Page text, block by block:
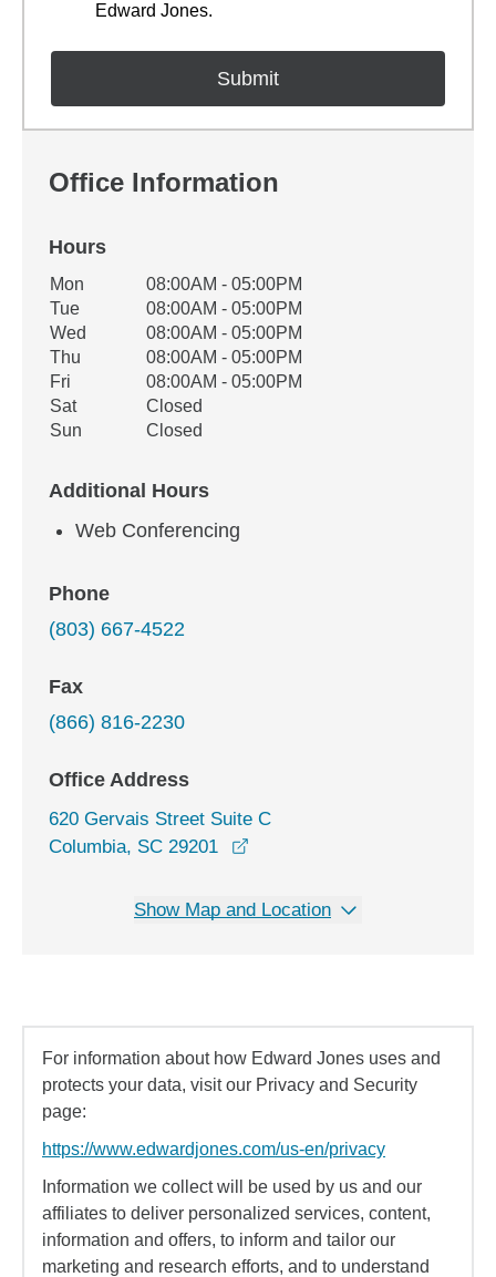
Edward Jones.
Office Information
Hours
Office Hours
Weekday Availability
Mon
08:00AM - 05:00PM
Tue
08:00AM - 05:00PM
Wed
08:00AM - 05:00PM
Thu
08:00AM - 05:00PM
Fri
08:00AM - 05:00PM
Sat
Closed
Sun
Closed
Additional Hours
Web Conferencing
Phone
(803) 667-4522
Fax
(866) 816-2230
Office Address
620 Gervais Street Suite C
Columbia, SC 29201
Show Map and Location
For information about how Edward Jones uses and
protects your data, visit our Privacy and Security
page:
https://www.edwardjones.com/us-en/privacy
Information we collect will be used by us and our
affiliates to deliver personalized services, content,
information and offers, to inform and tailor our
marketing and research efforts, and to understand